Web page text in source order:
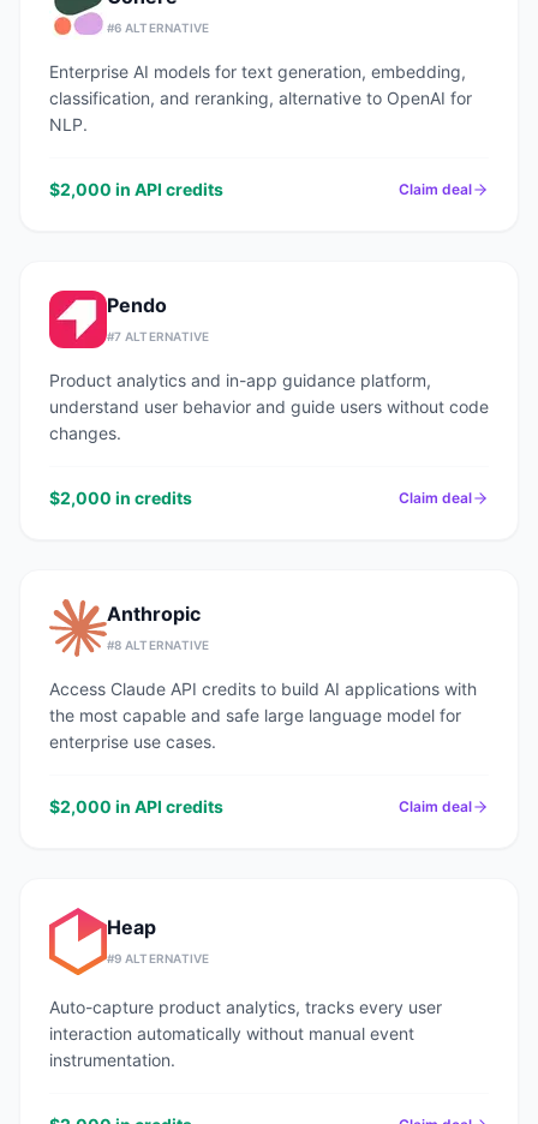
#6 ALTERNATIVE
Enterprise AI models for text generation, embedding,
classification, and reranking, alternative to OpenAI for
NLP.
$2,000 in API credits Claim deal
Pendo
#7 ALTERNATIVE
Product analytics and in-app guidance platform,
understand user behavior and guide users without code
changes.
$2,000 in credits Claim deal
Anthropic
#8 ALTERNATIVE
Access Claude API credits to build AI applications with
the most capable and safe large language model for
enterprise use cases.
$2,000 in API credits Claim deal
Heap
#9 ALTERNATIVE
Auto-capture product analytics, tracks every user
interaction automatically without manual event
instrumentation.